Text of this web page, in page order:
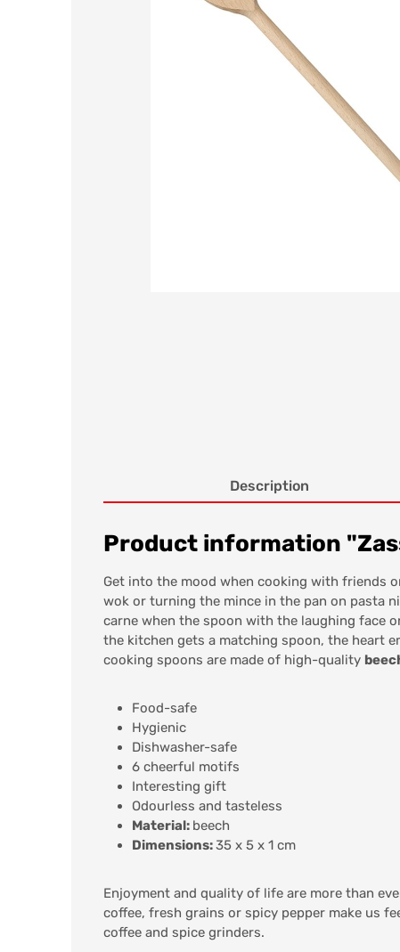
Description
Product information
Get into the mood when cooking with friends
wok or turning the mince in the pan on pasta
carne when the spoon with the laughing face
the kitchen gets a matching spoon, the heart
cooking spoons are made of high-quality
Food-safe
Hygienic
Dishwasher-safe
6 cheerful motifs
Interesting gift
Odourless and tasteless
Material: beech
Dimensions:35 x 5 x 1 cm
Enjoyment and quality of life are more than
coffee, fresh grains or spicy pepper make us
coffee and spice grinders.